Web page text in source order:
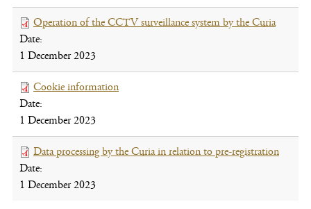
window)
Operation of the CCTV surveillance system by the Curia(file,
Date:
1 December 2023
Cookie information
window)
Date:
1 December 2023
Data processing by the Curia in relation to pre-registration
Date:
1 December 2023